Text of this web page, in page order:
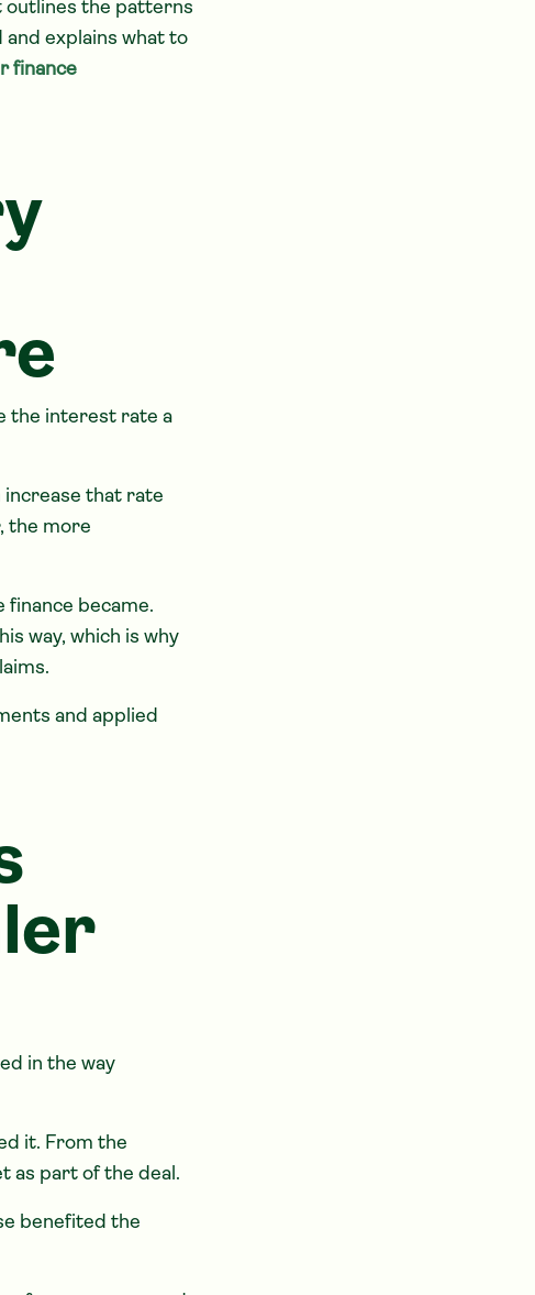
outlines the patterns
explains what to
finance
the interest rate a
increase that rate
the more
became.
way, which is why
and applied
in the way
it. From the
as part of the deal.
benefited the